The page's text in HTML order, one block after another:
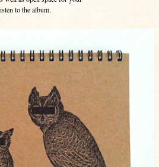
to the album.